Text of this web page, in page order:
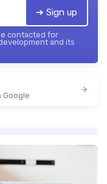
➔ Sign up
contacted for
and its